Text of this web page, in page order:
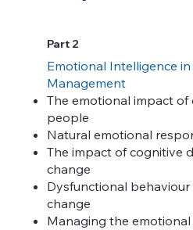
Part 2
Emotional Intelligence
Management
The emotional impact of
people
Natural emotional
The impact of cognitive
change
Dysfunctional
change
Managing the